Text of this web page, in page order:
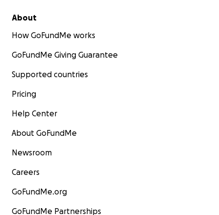
About
How GoFundMe works
GoFundMe Giving Guarantee
Supported countries
Pricing
Help Center
About GoFundMe
Newsroom
Careers
GoFundMe.org
GoFundMe Partnerships